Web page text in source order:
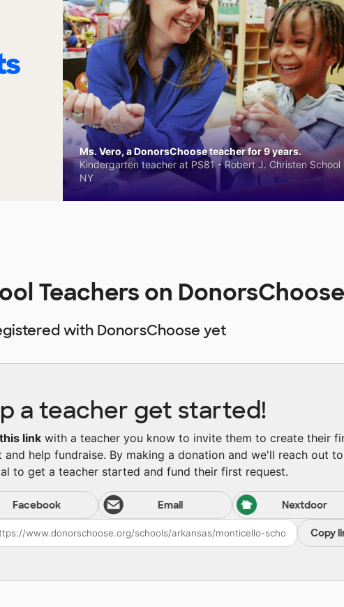
Ms. Vero, a DonorsChoose teacher for 9 years.
Kindergarten teacher at PS81 - Robert J. Christen School
NY
Teachers on DonorsChoose
with DonorsChoose yet
a teacher get started!
link with a teacher you know to invite them to create their
and help fundraise. By making a donation and we'll reach out
to get a teacher started and fund their first request.
Facebook Email Nextdoor
Copy